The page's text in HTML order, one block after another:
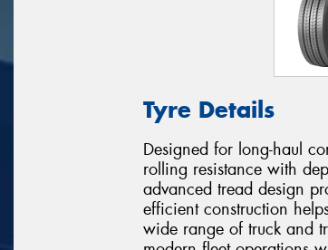
Tyre Details
Designed for long-haul
rolling resistance with
advanced tread design
efficient construction
wide range of truck and